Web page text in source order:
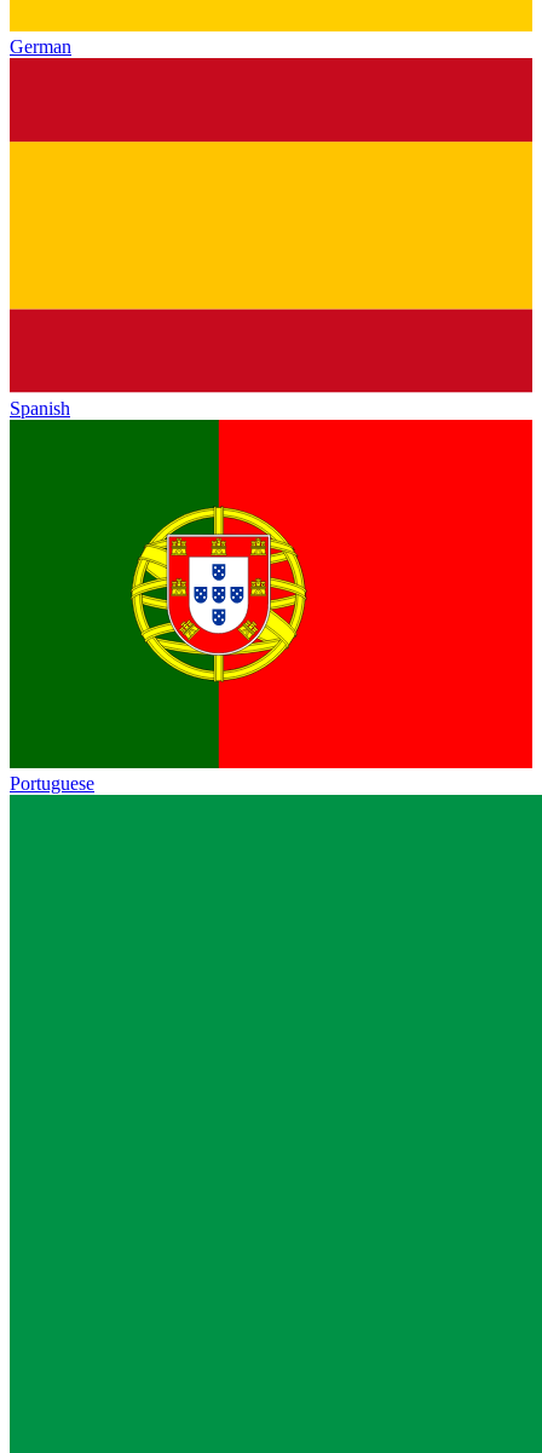
German
Spanish
Portuguese